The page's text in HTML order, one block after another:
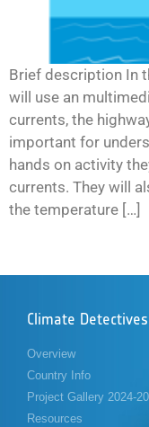
Brief description In
will use an
currents, the
important for
hands on activity
currents. They will
the temperature […]
Climate Detectives
Overview
Country Info
Project Gallery 2024-
Resources